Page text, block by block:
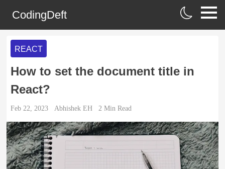
CodingDeft
REACT
How to set the document title in
React?
Feb 22, 2023 Abhishek EH 2 Min Read